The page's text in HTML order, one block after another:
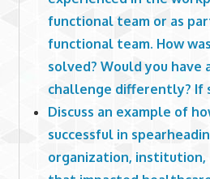
functional team or as
functional team. How
solved? Would you have
challenge differently? If
Discuss an example of
successful in
organization,